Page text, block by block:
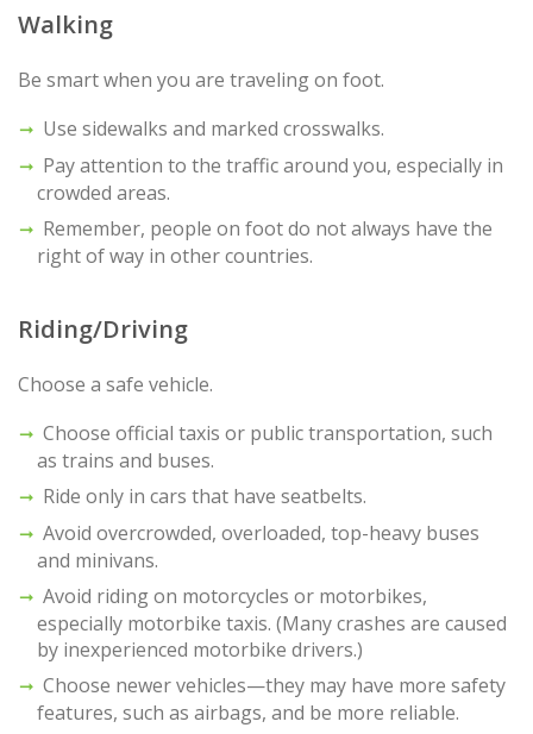
Walking
Be smart when you are traveling on foot.
Use sidewalks and marked crosswalks.
Pay attention to the traffic around you, especially in
crowded areas.
Remember, people on foot do not always have the
right of way in other countries.
Riding/Driving
Choose a safe vehicle.
Choose official taxis or public transportation, such
as trains and buses.
Ride only in cars that have seatbelts.
Avoid overcrowded, overloaded, top-heavy buses
and minivans.
Avoid riding on motorcycles or motorbikes,
especially motorbike taxis. (Many crashes are caused
by inexperienced motorbike drivers.)
Choose newer vehicles—they may have more safety
features, such as airbags, and be more reliable.